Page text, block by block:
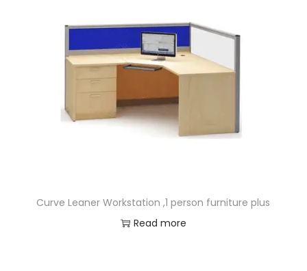
Curve Leaner Workstation ,1 person furniture plus
Read more